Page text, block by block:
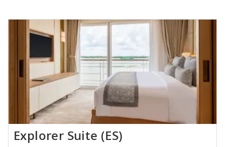
Explorer Suite (ES)